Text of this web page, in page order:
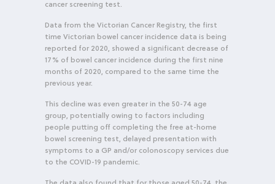
cancer screening test.
Data from the Victorian Cancer Registry, the first
time Victorian bowel cancer incidence data is being
reported for 2020, showed a significant decrease of
17% of bowel cancer incidence during the first nine
months of 2020, compared to the same time the
previous year.
This decline was even greater in the 50-74 age
group, potentially owing to factors including
people putting off completing the free at-home
bowel screening test, delayed presentation with
symptoms to a GP and/or colonoscopy services due
to the COVID-19 pandemic.